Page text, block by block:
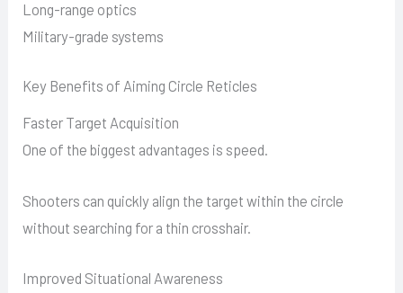
Long-range optics
Military-grade systems
Key Benefits of Aiming Circle Reticles
Faster Target Acquisition
One of the biggest advantages is speed.
Shooters can quickly align the target within the circle
without searching for a thin crosshair.
Improved Situational Awareness